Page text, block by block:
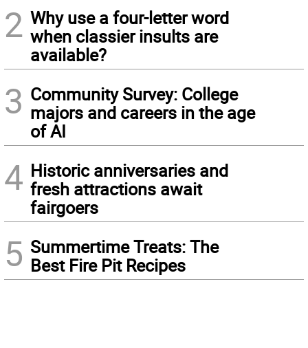
2 Why use a four-letter word
when classier insults are
available?
3 Community Survey: College
majors and careers in the age
of AI
4 Historic anniversaries and
fresh attractions await
fairgoers
5 Summertime Treats: The
Best Fire Pit Recipes